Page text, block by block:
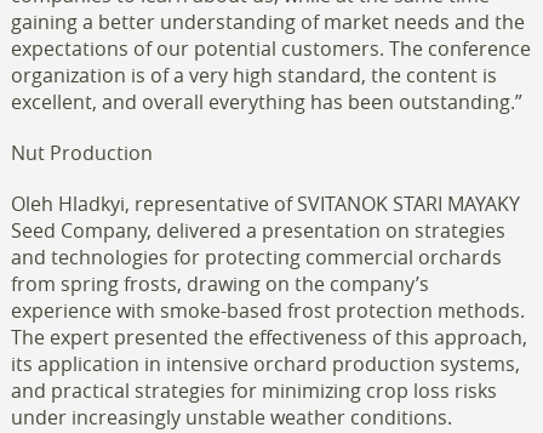
gaining a better understanding of market needs and the
expectations of our potential customers. The conference
organization is of a very high standard, the content is
excellent, and overall everything has been outstanding.”
Nut Production
Oleh Hladkyi, representative of SVITANOK STARI MAYAKY
Seed Company, delivered a presentation on strategies
and technologies for protecting commercial orchards
from spring frosts, drawing on the company’s
experience with smoke-based frost protection methods.
The expert presented the effectiveness of this approach,
its application in intensive orchard production systems,
and practical strategies for minimizing crop loss risks
under increasingly unstable weather conditions.